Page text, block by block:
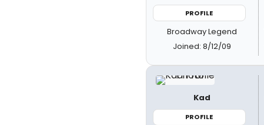
PROFILE
Broadway Legend
Joined: 8/12/09
Kad
PROFILE